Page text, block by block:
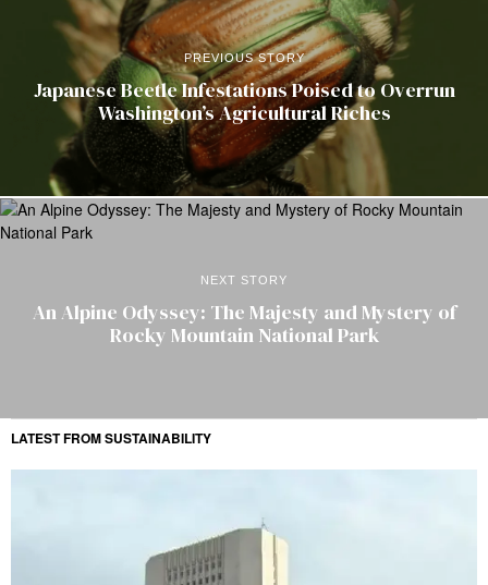
PREVIOUS STORY
Japanese Beetle Infestations Poised to Overrun
Washington’s Agricultural Riches
NEXT STORY
An Alpine Odyssey: The Majesty and Mystery of
Rocky Mountain National Park
LATEST FROM SUSTAINABILITY